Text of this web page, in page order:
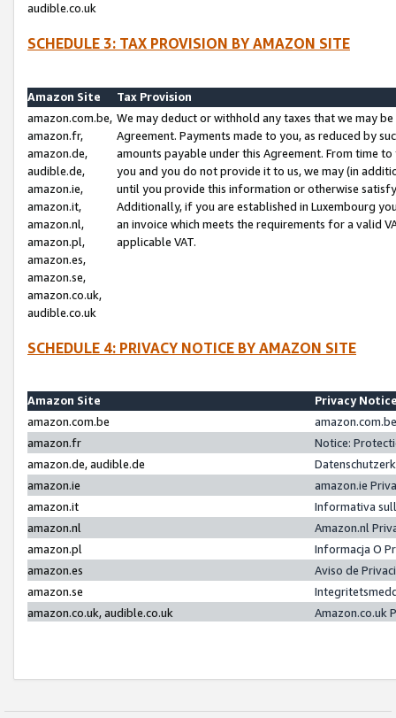
audible.co.uk
SCHEDULE 3: TAX PROVISION BY AMAZON SITE
Amazon Site
Tax Provision
amazon.com.be,
amazon.fr,
amazon.de,
audible.de,
amazon.ie,
amazon.it,
amazon.nl,
amazon.pl,
amazon.es,
amazon.se,
amazon.co.uk,
audible.co.uk
We may deduct or withhold any taxes that we may
Agreement. Payments made to you, as reduced by
amounts payable under this Agreement. From time
you and you do not provide it to us, we may (in
until you provide this information or otherwise
Additionally, if you are established in Luxembourg
an invoice which meets the requirements for a valid
applicable VAT.
SCHEDULE 4: PRIVACY NOTICE BY AMAZON SITE
Amazon Site
Privacy
amazon.com.be
amazon.fr
Notice:
amazon.de, audible.de
amazon.ie
amazon.ie
amazon.it
Informativa
amazon.nl
Amazon.nl
amazon.pl
Informacja O
amazon.es
Aviso de
amazon.se
amazon.co.uk, audible.co.uk
Amazon.co.uk